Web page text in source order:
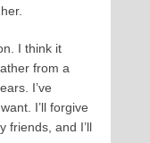
I think it
from a
I’ve
I’ll forgive
friends, and I’ll